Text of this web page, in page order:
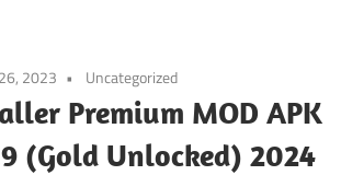
2023 Uncategorized
Premium MOD APK
(Gold Unlocked) 2024